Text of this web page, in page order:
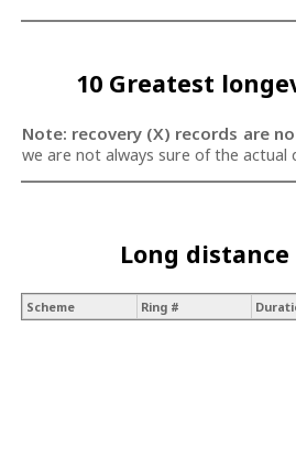
10 Greatest
Note: recovery (X) records are
we are not always sure of the actual
Long
Scheme Ring #